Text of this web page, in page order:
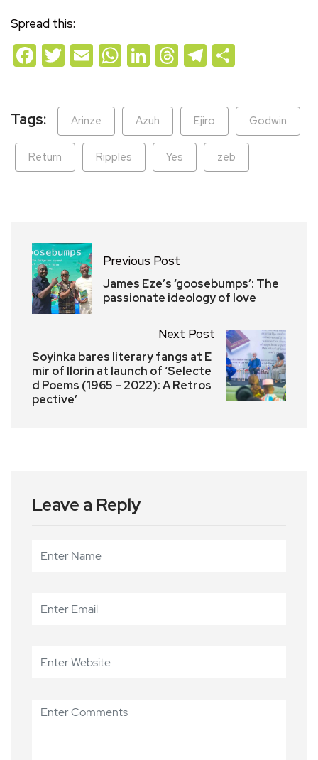
Spread this:
Facebook
Twitter
EmailWhatsApp
LinkedIn
Threads
Telegram
Tags: Arinze Azuh Ejiro Godwin
Return Ripples Yes zeb
Previous Post
James Eze’s ‘goosebumps’: The
passionate ideology of love
Next Post
Soyinka bares literary fangs at E
mir of Ilorin at launch of ‘Selecte
d Poems (1965 – 2022): A Retros
pective’
Leave a Reply